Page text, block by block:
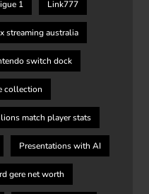
1 Link777
streaming australia
switch dock
collection
match player stats
Presentations with AI
gere net worth